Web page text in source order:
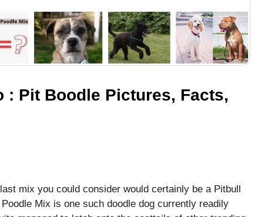
: Pit Boodle Pictures, Facts,
mix you could consider would certainly be a Pitbull
Mix is one such doodle dog currently readily